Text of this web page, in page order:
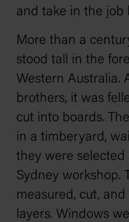
and take in the job
More than a
stood tall in the
Western Australia.
brothers, it was
cut into boards.
in a timberyard,
they were
Sydney workshop.
measured, cut,
layers. Windows